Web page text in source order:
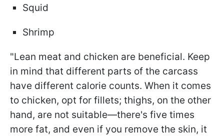
Squid
Shrimp
"Lean meat and chicken are beneficial. Keep
in mind that different parts of the carcass
have different calorie counts. When it comes
to chicken, opt for fillets; thighs, on the other
hand, are not suitable—there's five times
more fat, and even if you remove the skin, it